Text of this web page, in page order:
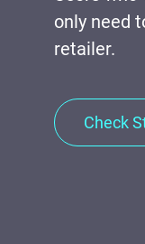
only need
retailer.
Check